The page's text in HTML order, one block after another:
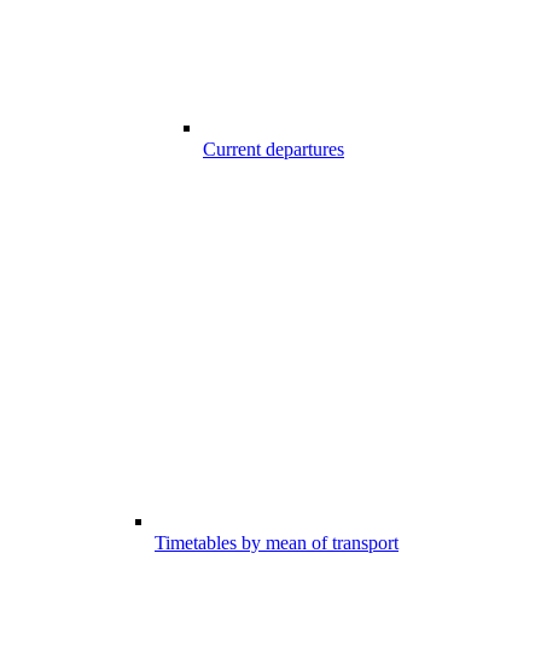
Current departures
Timetables by mean of transport